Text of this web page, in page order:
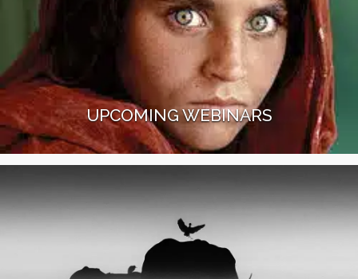
UPCOMING WEBINARS
McCurry, Sisse Brimberg, or Tom D. Jones.
Read More